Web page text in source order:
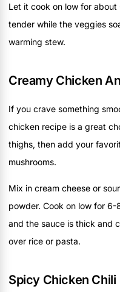
Let it cook on low for
tender while the veggies
warming stew.
Creamy Chicken
If you crave something
chicken recipe is a great
thighs, then add your
mushrooms.
Mix in cream cheese or
powder. Cook on low for
and the sauce is thick and
over rice or pasta.
Spicy Chicken Chili